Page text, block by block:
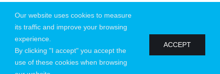
Privacy Policy
Our website uses cookies to measure
its traffic and improve your browsing
experience.
By clicking "I accept" you accept the
use of these cookies when browsing
ACCEPT